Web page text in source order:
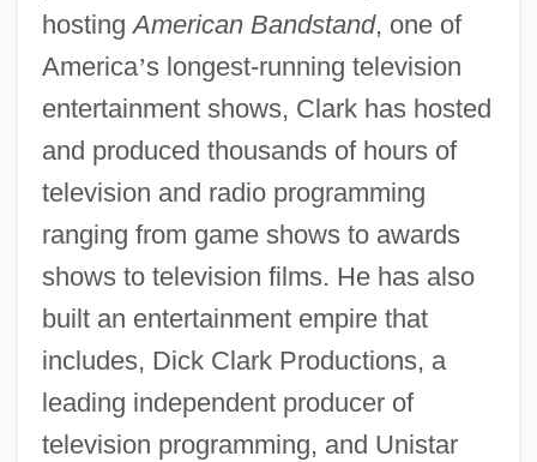
hostingAmerican Bandstand, one of
America’s longest-running television
entertainment shows, Clark has hosted
and produced thousands of hours of
television and radio programming
ranging from game shows to awards
shows to television films. He has also
built an entertainment empire that
includes, Dick Clark Productions, a
leading independent producer of
television programming, and Unistar